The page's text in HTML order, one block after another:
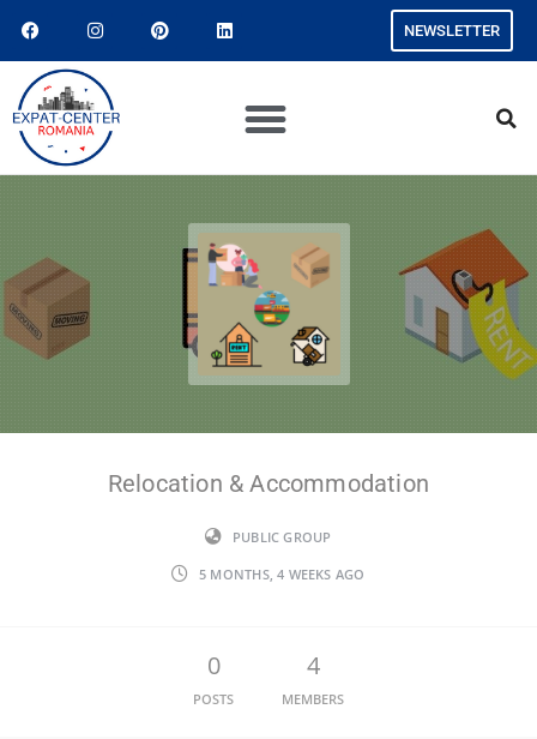
NEWSLETTER
Relocation & Accommodation
PUBLIC GROUP
5 MONTHS, 4 WEEKS AGO
0
POSTS
4
MEMBERS